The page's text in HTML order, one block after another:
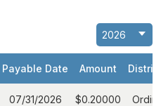
Payable Date Amount
07/31/2026 $0.20000